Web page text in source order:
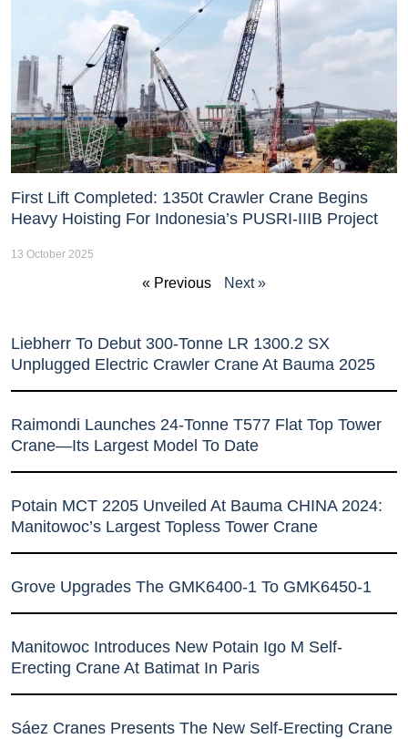
First Lift Completed: 1350t Crawler Crane Begins
Heavy Hoisting For Indonesia’s PUSRI-IIIB Project
13 October 2025
« Previous Next »
Liebherr To Debut 300-Tonne LR 1300.2 SX
Unplugged Electric Crawler Crane At Bauma 2025
Raimondi Launches 24-Tonne T577 Flat Top Tower
Crane—Its Largest Model To Date
Potain MCT 2205 Unveiled At Bauma CHINA 2024:
Manitowoc’s Largest Topless Tower Crane
Grove Upgrades The GMK6400-1 To GMK6450-1
Manitowoc Introduces New Potain Igo M Self-
Erecting Crane At Batimat In Paris
Sáez Cranes Presents The New Self-Erecting Crane